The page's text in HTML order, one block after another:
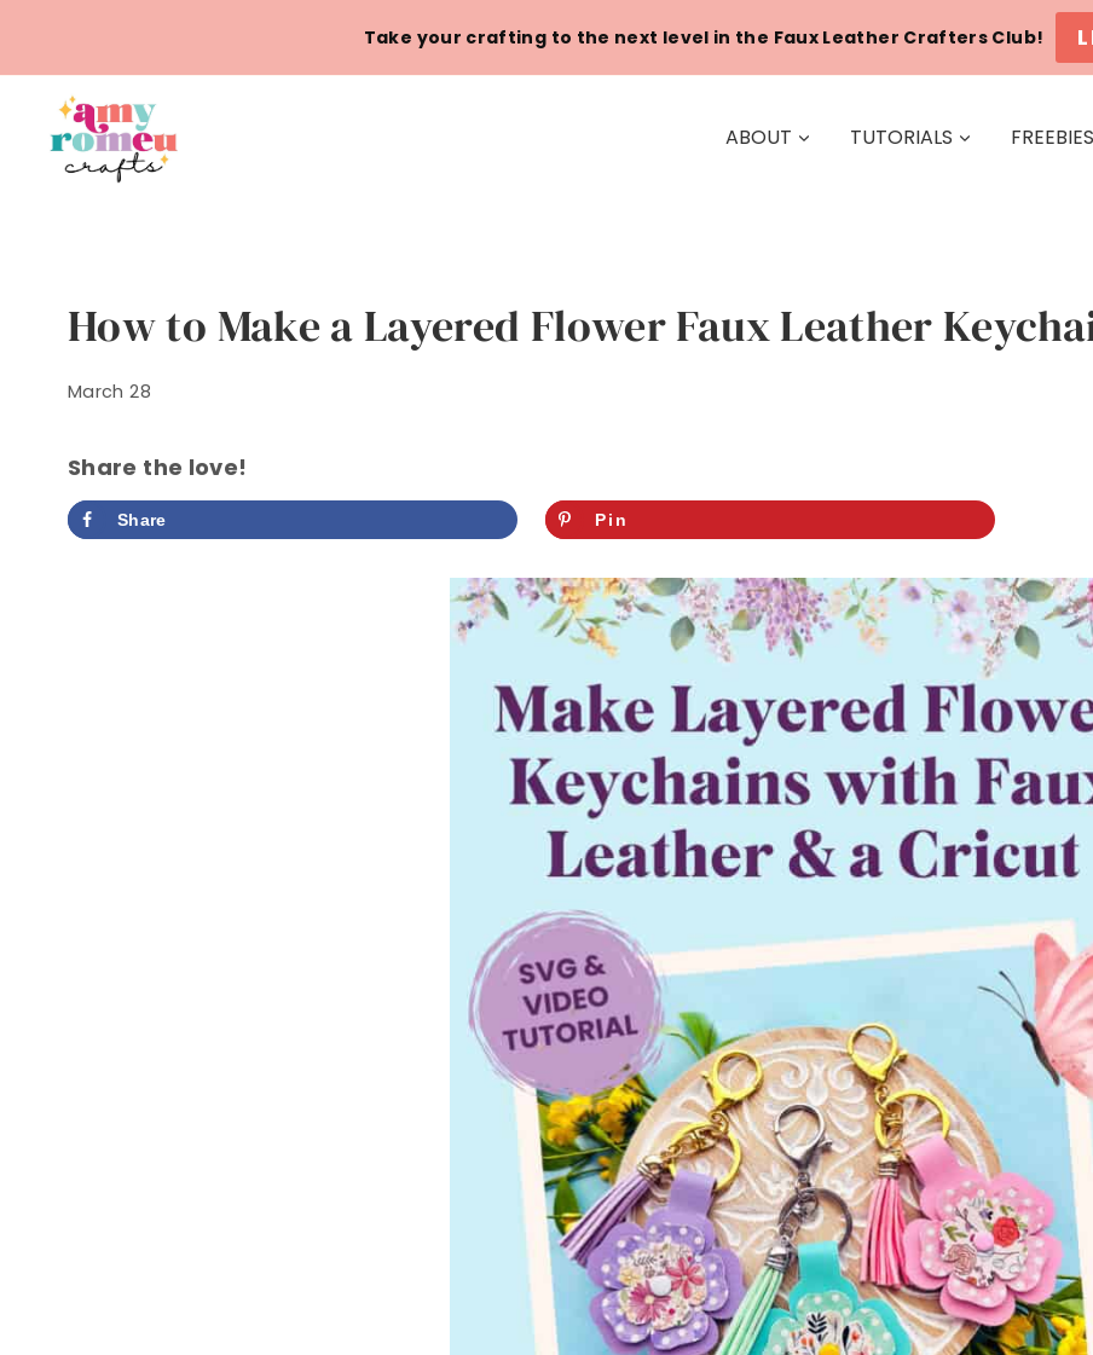
content
Take your crafting to the next level in the Faux Leather Crafters Club!
ABOUT TUTORIALS FREEBIES
How to Make a Layered Flower Faux Leather
March 28
Share the love!
Share Pin